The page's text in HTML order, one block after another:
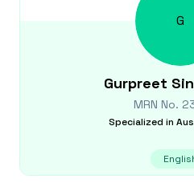
G
Gurpreet
MRN No.
Specialized in